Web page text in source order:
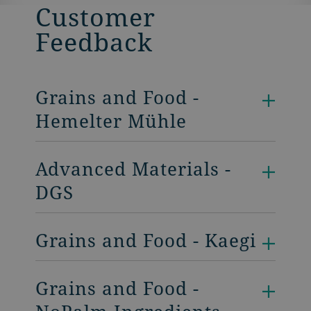
Customer
Feedback
Grains and Food -
Hemelter Mühle
Advanced Materials -
DGS
Grains and Food - Kaegi
Grains and Food -